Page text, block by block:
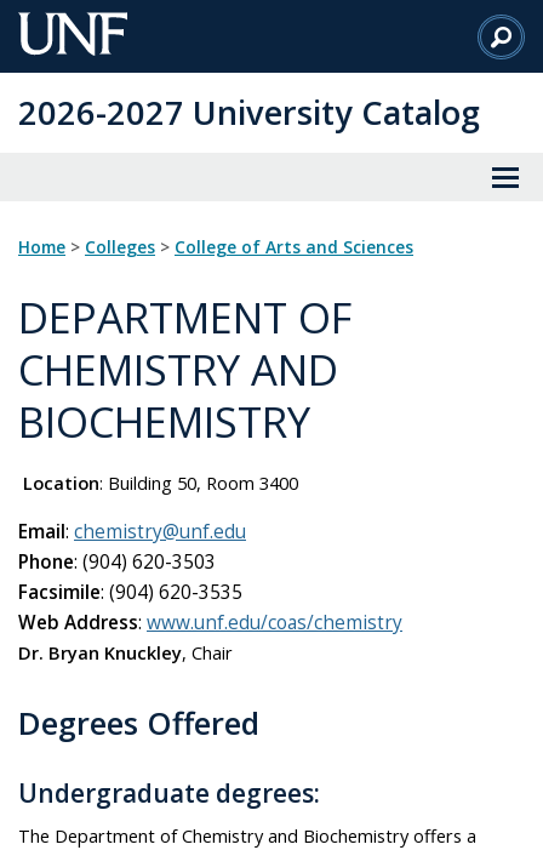
Skip
to
Content
2026-2027 University Catalog
Home > Colleges > College of Arts and Sciences
DEPARTMENT OF
CHEMISTRY AND
BIOCHEMISTRY
Location: Building 50, Room 3400
Email: chemistry@unf.edu
Phone: (904) 620-3503
Facsimile: (904) 620-3535
Web Address: www.unf.edu/coas/chemistry
Dr. Bryan Knuckley, Chair
Degrees Offered
Undergraduate degrees:
The Department of Chemistry and Biochemistry offers a